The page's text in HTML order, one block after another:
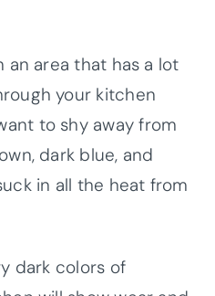
an area that has a lot
your kitchen
to shy away from
dark blue, and
in all the heat from
dark colors of